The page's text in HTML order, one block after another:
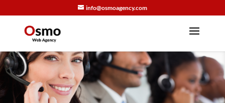
info@osmoagency.com